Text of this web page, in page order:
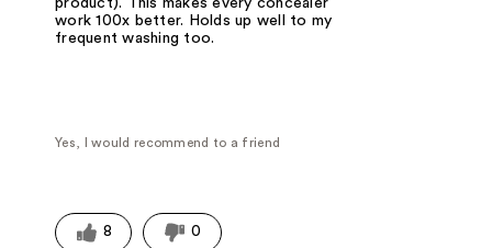
product). This makes every concealer
work 100x better. Holds up well to my
frequent washing too.
Yes, I would recommend to a friend
8 0